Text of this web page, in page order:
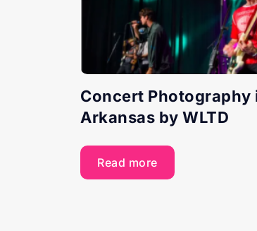
Concert Photography
Arkansas by WLTD
Read more